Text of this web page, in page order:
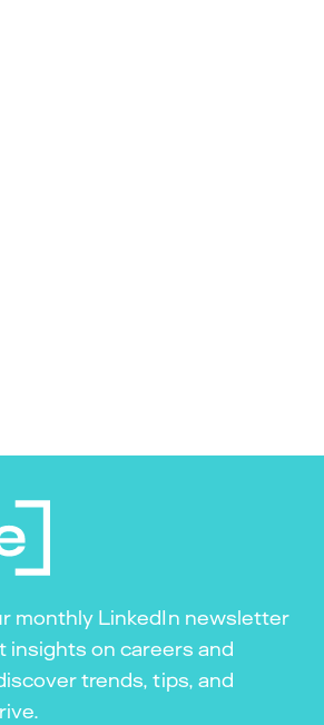
monthly LinkedIn newsletter
insights on careers and
trends, tips, and